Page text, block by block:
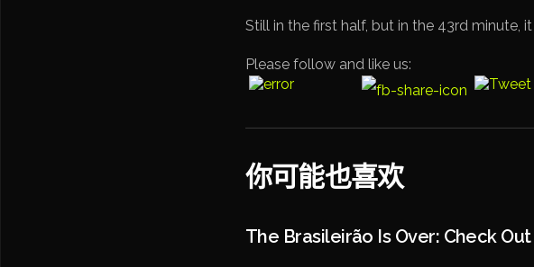
Still in the first half, but in the 43rd minute,
Please follow and like us:
你可能也喜欢
The Brasileirão Is Over: Check